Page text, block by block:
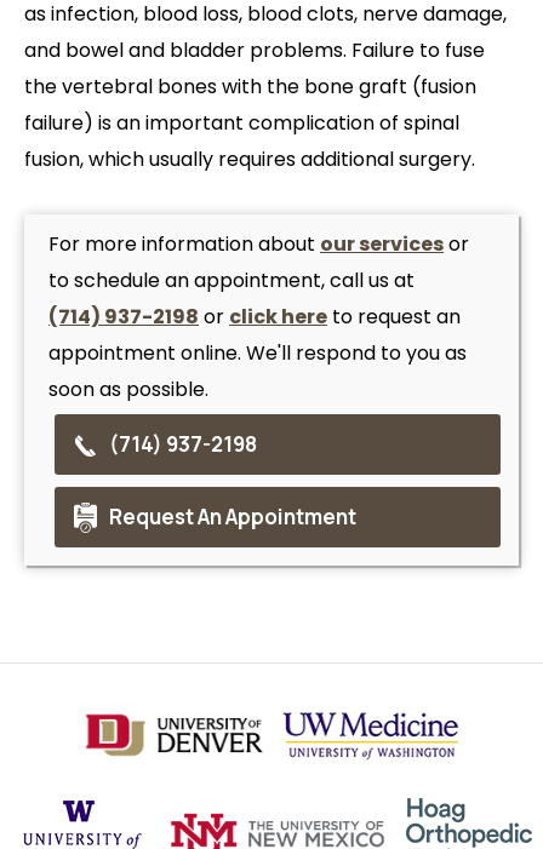
as infection, blood loss, blood clots, nerve damage,
and bowel and bladder problems. Failure to fuse
the vertebral bones with the bone graft (fusion
failure) is an important complication of spinal
fusion, which usually requires additional surgery.
For more information about our servicesor
to schedule an appointment, call us at
(714) 937-2198 or click here to request an
appointment online. We'll respond to you as
soon as possible.
(714) 937-2198
Request An Appointment